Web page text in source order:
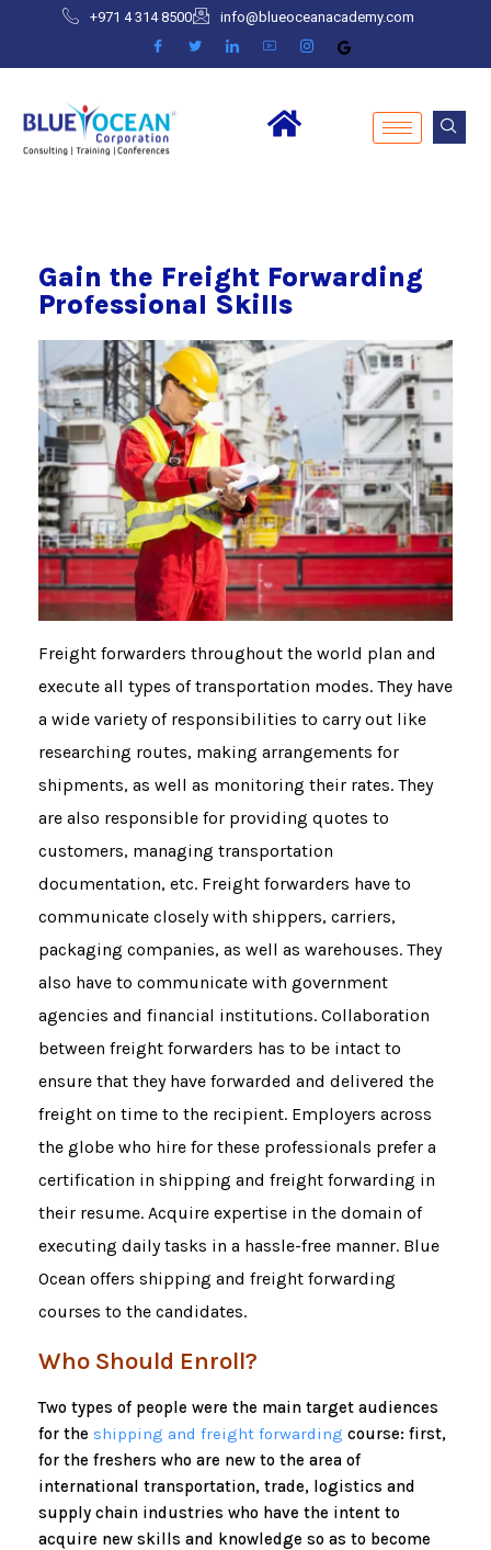
+971 4 314 8500 info@blueoceanacademy.com
Gain the Freight Forwarding
Professional Skills
Freight forwarders throughout the world plan and
execute all types of transportation modes. They have
a wide variety of responsibilities to carry out like
researching routes, making arrangements for
shipments, as well as monitoring their rates. They
are also responsible for providing quotes to
customers, managing transportation
documentation, etc. Freight forwarders have to
communicate closely with shippers, carriers,
packaging companies, as well as warehouses. They
also have to communicate with government
agencies and financial institutions. Collaboration
between freight forwarders has to be intact to
ensure that they have forwarded and delivered the
freight on time to the recipient. Employers across
the globe who hire for these professionals prefer a
certification in shipping and freight forwarding in
their resume. Acquire expertise in the domain of
executing daily tasks in a hassle-free manner. Blue
Ocean offers shipping and freight forwarding
courses to the candidates.
Who Should Enroll?
Two types of people were the main target audiences
for the shipping and freight forwarding course: first,
for the freshers who are new to the area of
international transportation, trade, logistics and
supply chain industries who have the intent to
acquire new skills and knowledge so as to become